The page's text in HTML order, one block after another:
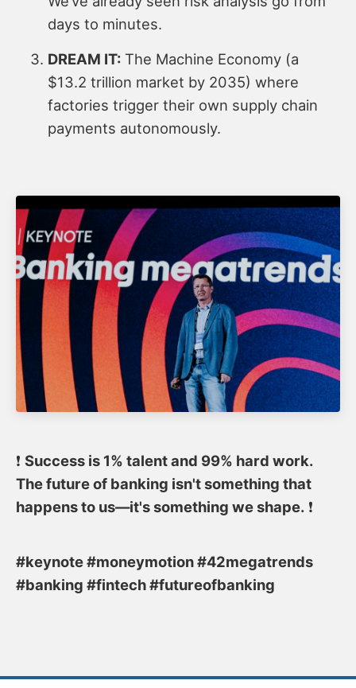
days to minutes.
DREAM IT: The Machine Economy (a
$13.2 trillion market by 2035) where
factories trigger their own supply chain
payments autonomously.
❗️ Success is 1% talent and 99% hard work.
The future of banking isn't something that
happens to us—it's something we shape. ❗️
#keynote #moneymotion #42megatrends
#banking #fintech #futureofbanking